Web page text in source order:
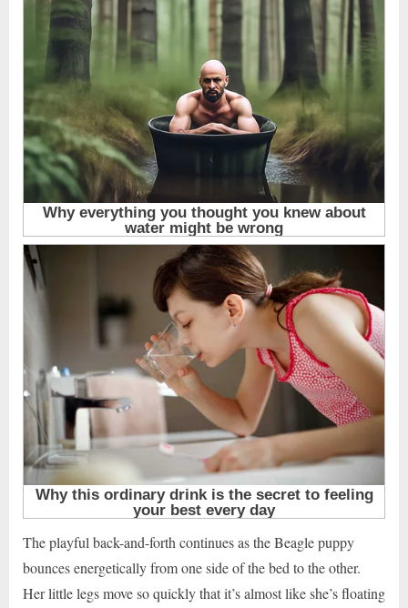
The playful back-and-forth continues as the Beagle puppy
bounces energetically from one side of the bed to the other.
Her little legs move so quickly that it’s almost like she’s floating